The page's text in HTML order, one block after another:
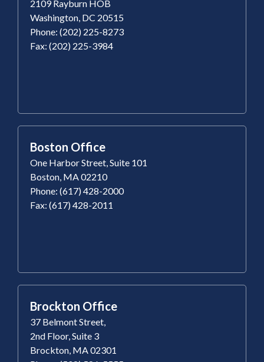
2109 Rayburn HOB
Washington, DC 20515
Phone: (202) 225-8273
Fax: (202) 225-3984
Boston Office
One Harbor Street, Suite 101
Boston, MA 02210
Phone: (617) 428-2000
Fax: (617) 428-2011
Brockton Office
37 Belmont Street,
2nd Floor, Suite 3
Brockton, MA 02301